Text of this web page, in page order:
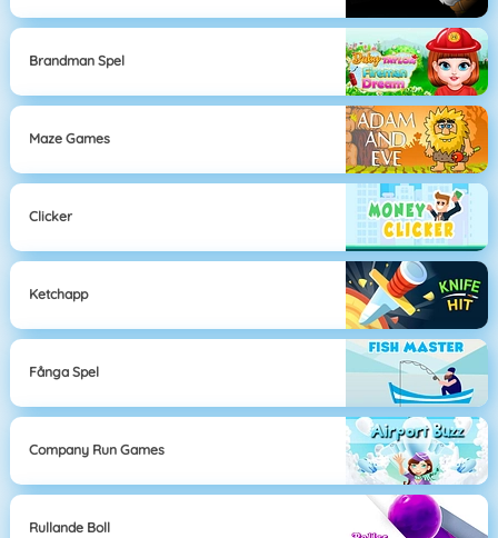
Brandman Spel
Maze Games
Clicker
Ketchapp
Fånga Spel
Company Run Games
Rullande Boll